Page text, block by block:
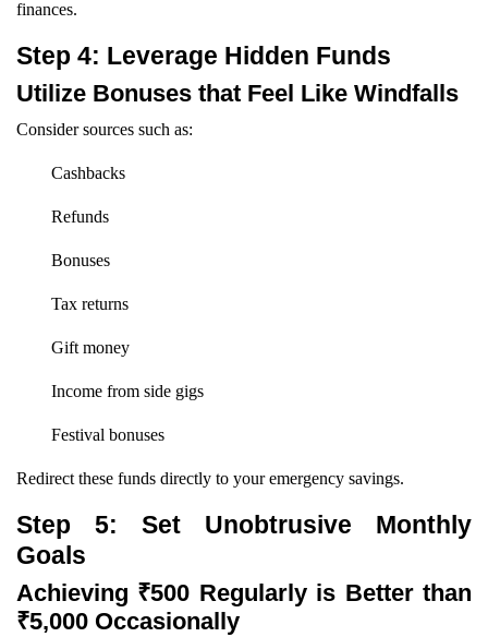
finances.
Step 4: Leverage Hidden Funds
Utilize Bonuses that Feel Like Windfalls
Consider sources such as:
Cashbacks
Refunds
Bonuses
Tax returns
Gift money
Income from side gigs
Festival bonuses
Redirect these funds directly to your emergency savings.
Step 5: Set Unobtrusive Monthly
Goals
Achieving ₹500 Regularly is Better than
₹5,000 Occasionally